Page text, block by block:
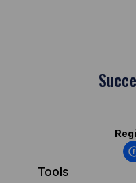
Tools